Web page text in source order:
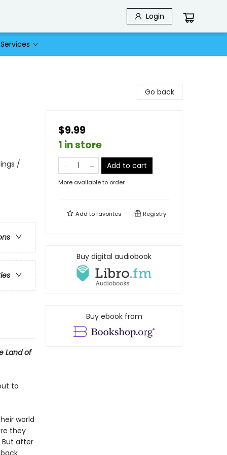
Login
Services
/
Land of
to
world
they
after
Go back
$9.99
1 in store
Add to cart
More available to order
Add tofavorites Registry
Buy digital audiobook
Buy ebook from